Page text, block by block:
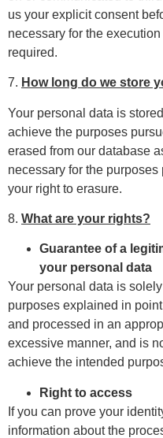
us your explicit consent
necessary for the
required.
7. How long do we store
Your personal data is
achieve the purposes
erased from our database
necessary for the
your right to erasure.
8. What are your rights?
Guarantee of a
your personal data
Your personal data is
purposes explained in
and processed in an
excessive manner, and is
achieve the intended
Right to access
If you can prove your
information about the